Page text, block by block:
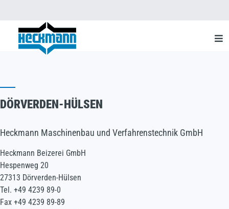
DÖRVERDEN-HÜLSEN
Heckmann Maschinenbau und Verfahrenstechnik GmbH
Heckmann Beizerei GmbH
Hespenweg 20
27313 Dörverden-Hülsen
Tel. +49 4239 89-0
Fax +49 4239 89-89